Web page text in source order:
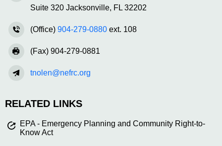
Suite 320 Jacksonville, FL 32202
(Office) 904-279-0880ext. 108
(Fax) 904-279-0881
tnolen@nefrc.org
RELATED LINKS
EPA - Emergency Planning and Community Right-to-
Know Act